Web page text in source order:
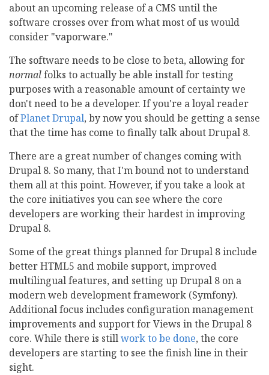
about an upcoming release of a CMS until the
software crosses over from what most of us would
consider "vaporware."
The software needs to be close to beta, allowing for
normalfolks to actually be able install for testing
purposes with a reasonable amount of certainty we
don't need to be a developer. If you're a loyal reader
ofPlanet Drupal, by now you should be getting a sense
that the time has come to finally talk about Drupal 8.
There are a great number of changes coming with
Drupal 8. So many, that I'm bound not to understand
them all at this point. However, if you take a look at
the core initiatives you can see where the core
developers are working their hardest in improving
Drupal 8.
Some of the great things planned for Drupal 8 include
better HTML5 and mobile support, improved
multilingual features, and setting up Drupal 8 on a
modern web development framework (Symfony).
Additional focus includes configuration management
improvements and support for Views in the Drupal 8
core. While there is stillwork to be done, the core
developers are starting to see the finish line in their
sight.